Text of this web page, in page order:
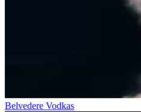
Belvedere Vodkas